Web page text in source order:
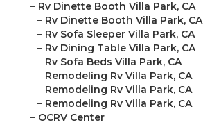
– Rv Dinette Booth Villa Park, CA
– Rv Dinette Booth Villa Park, CA
– Rv Sofa Sleeper Villa Park, CA
– Rv Dining Table Villa Park, CA
– Rv Sofa Beds Villa Park, CA
– Remodeling Rv Villa Park, CA
– Remodeling Rv Villa Park, CA
– Remodeling Rv Villa Park, CA
– OCRV Center